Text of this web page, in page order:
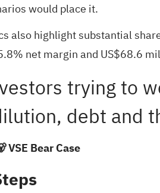
would place it.
also highlight substantial
net margin and US$68.6
trying to
debt and
VSE Bear Case